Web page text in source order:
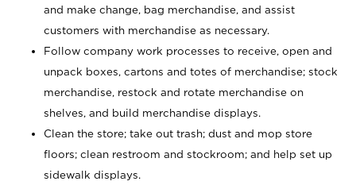
and make change, bag merchandise, and assist
customers with merchandise as necessary.
Follow company work processes to receive, open and
unpack boxes, cartons and totes of merchandise; stock
merchandise, restock and rotate merchandise on
shelves, and build merchandise displays.
Clean the store; take out trash; dust and mop store
floors; clean restroom and stockroom; and help set up
sidewalk displays.